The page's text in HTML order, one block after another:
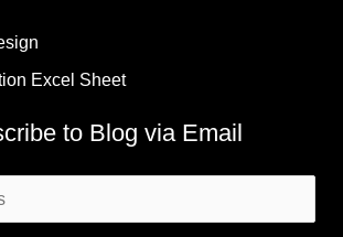
Excel Sheet
to Blog via Email